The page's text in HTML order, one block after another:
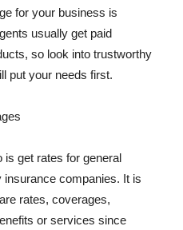
for your business is
usually get paid
so look into trustworthy
put your needs first.
is get rates for general
companies. It is
rates, coverages,
or services since